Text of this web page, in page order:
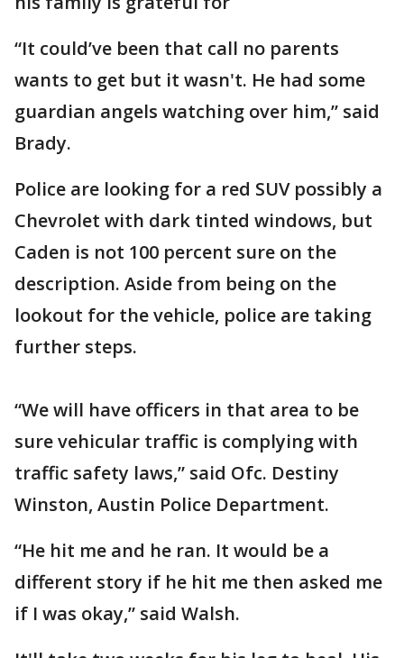
“It could’ve been that call no parents
wants to get but it wasn't. He had some
guardian angels watching over him,” said
Brady.
Police are looking for a red SUV possibly a
Chevrolet with dark tinted windows, but
Caden is not 100 percent sure on the
description. Aside from being on the
lookout for the vehicle, police are taking
further steps.
“We will have officers in that area to be
sure vehicular traffic is complying with
traffic safety laws,” said Ofc. Destiny
Winston, Austin Police Department.
“He hit me and he ran. It would be a
different story if he hit me then asked me
if I was okay,” said Walsh.